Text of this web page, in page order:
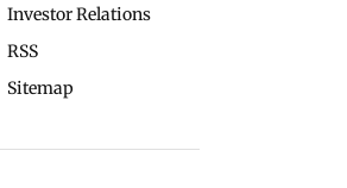
Investor Relations
RSS
Sitemap